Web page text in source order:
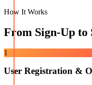
How It Works
From Sign-Up to
1
User Registration &